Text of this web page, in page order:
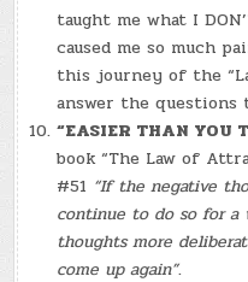
taught me what I
caused me so much
this journey of the
answer the
“EASIER THAN YOU
book “The Law of
#51 “If the negative
continue to do so for
thoughts more
come up again”.